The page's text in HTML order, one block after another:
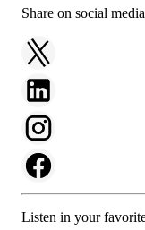
Share on social
Listen in your